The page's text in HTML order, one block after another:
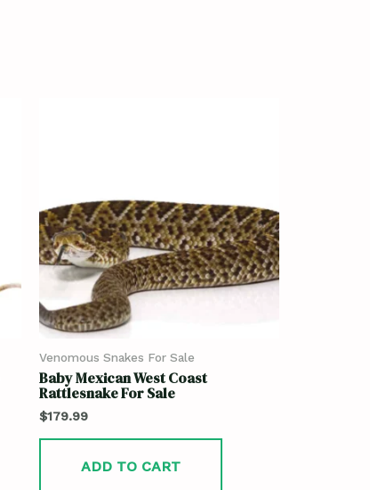
Venomous Snakes For Sale
Baby Mexican West Coast
Rattlesnake For Sale
$179.99
ADD TO CART